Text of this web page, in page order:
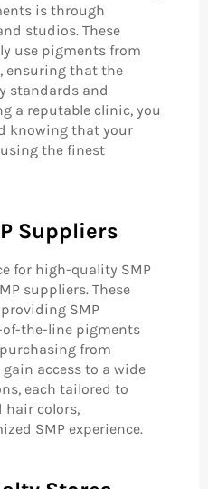
is through
studios. These
use pigments from
ensuring that the
standards and
a reputable clinic, you
knowing that your
the finest
Suppliers
for high-quality SMP
suppliers. These
SMP
the-line pigments
from
access to a wide
each tailored to
hair colors,
SMP experience.